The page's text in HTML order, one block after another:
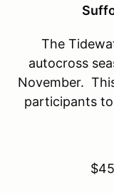
The
autocross
November.
participants